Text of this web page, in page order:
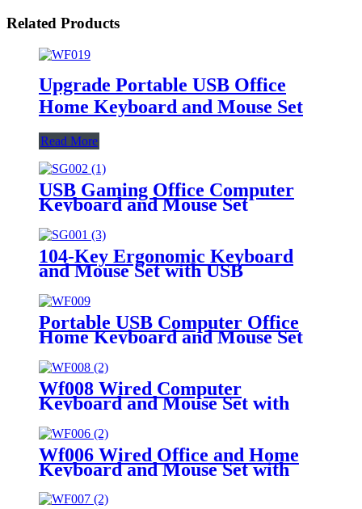
Related Products
Upgrade Portable USB Office
Home Keyboard and Mouse Set
Read More
USB Gaming Office Computer
Keyboard and Mouse Set
104-Key Ergonomic Keyboard
and Mouse Set with USB
Portable USB Computer Office
Home Keyboard and Mouse Set
Wf008 Wired Computer
Keyboard and Mouse Set with
USB
Wf006 Wired Office and Home
Keyboard and Mouse Set with
OEM ODM